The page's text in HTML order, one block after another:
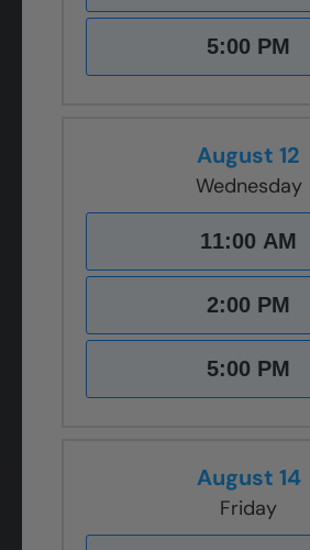
5:00 PM
August 12
Wednesday
11:00 AM
2:00 PM
5:00 PM
August 14
Friday